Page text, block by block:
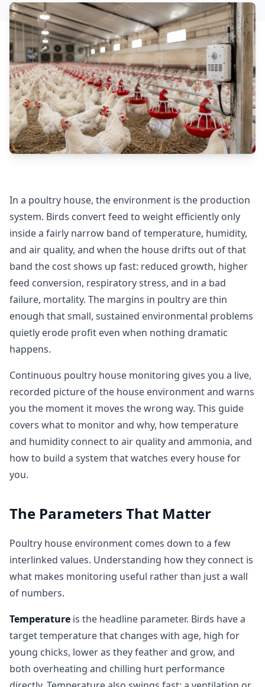
In a poultry house, the environment is the production
system. Birds convert feed to weight efficiently only
inside a fairly narrow band of temperature, humidity,
and air quality, and when the house drifts out of that
band the cost shows up fast: reduced growth, higher
feed conversion, respiratory stress, and in a bad
failure, mortality. The margins in poultry are thin
enough that small, sustained environmental problems
quietly erode profit even when nothing dramatic
happens.
Continuous poultry house monitoring gives you a live,
recorded picture of the house environment and warns
you the moment it moves the wrong way. This guide
covers what to monitor and why, how temperature
and humidity connect to air quality and ammonia, and
how to build a system that watches every house for
you.
The Parameters That Matter
Poultry house environment comes down to a few
interlinked values. Understanding how they connect is
what makes monitoring useful rather than just a wall
of numbers.
Temperature is the headline parameter. Birds have a
target temperature that changes with age, high for
young chicks, lower as they feather and grow, and
both overheating and chilling hurt performance